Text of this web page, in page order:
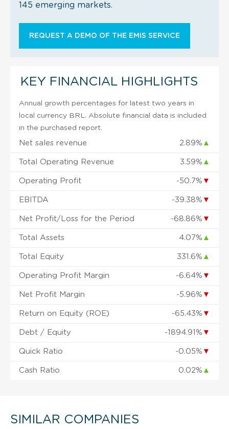
145 emerging markets.
REQUEST A DEMO OF THE EMIS SERVICE
KEY FINANCIAL HIGHLIGHTS
Annual growth percentages for latest two years in
local currency BRL. Absolute financial data is included
in the purchased report.
Net sales revenue 2.89% ▲
Total Operating Revenue 3.59% ▲
Operating Profit -50.7% ▼
EBITDA -39.38% ▼
Net Profit/Loss for the Period -68.86% ▼
Total Assets 4.07% ▲
Total Equity 331.6% ▲
Operating Profit Margin -6.64% ▼
Net Profit Margin -5.96% ▼
Return on Equity (ROE) -65.43% ▼
Debt / Equity -1894.91% ▼
Quick Ratio -0.05% ▼
Cash Ratio 0.02% ▲
SIMILAR COMPANIES